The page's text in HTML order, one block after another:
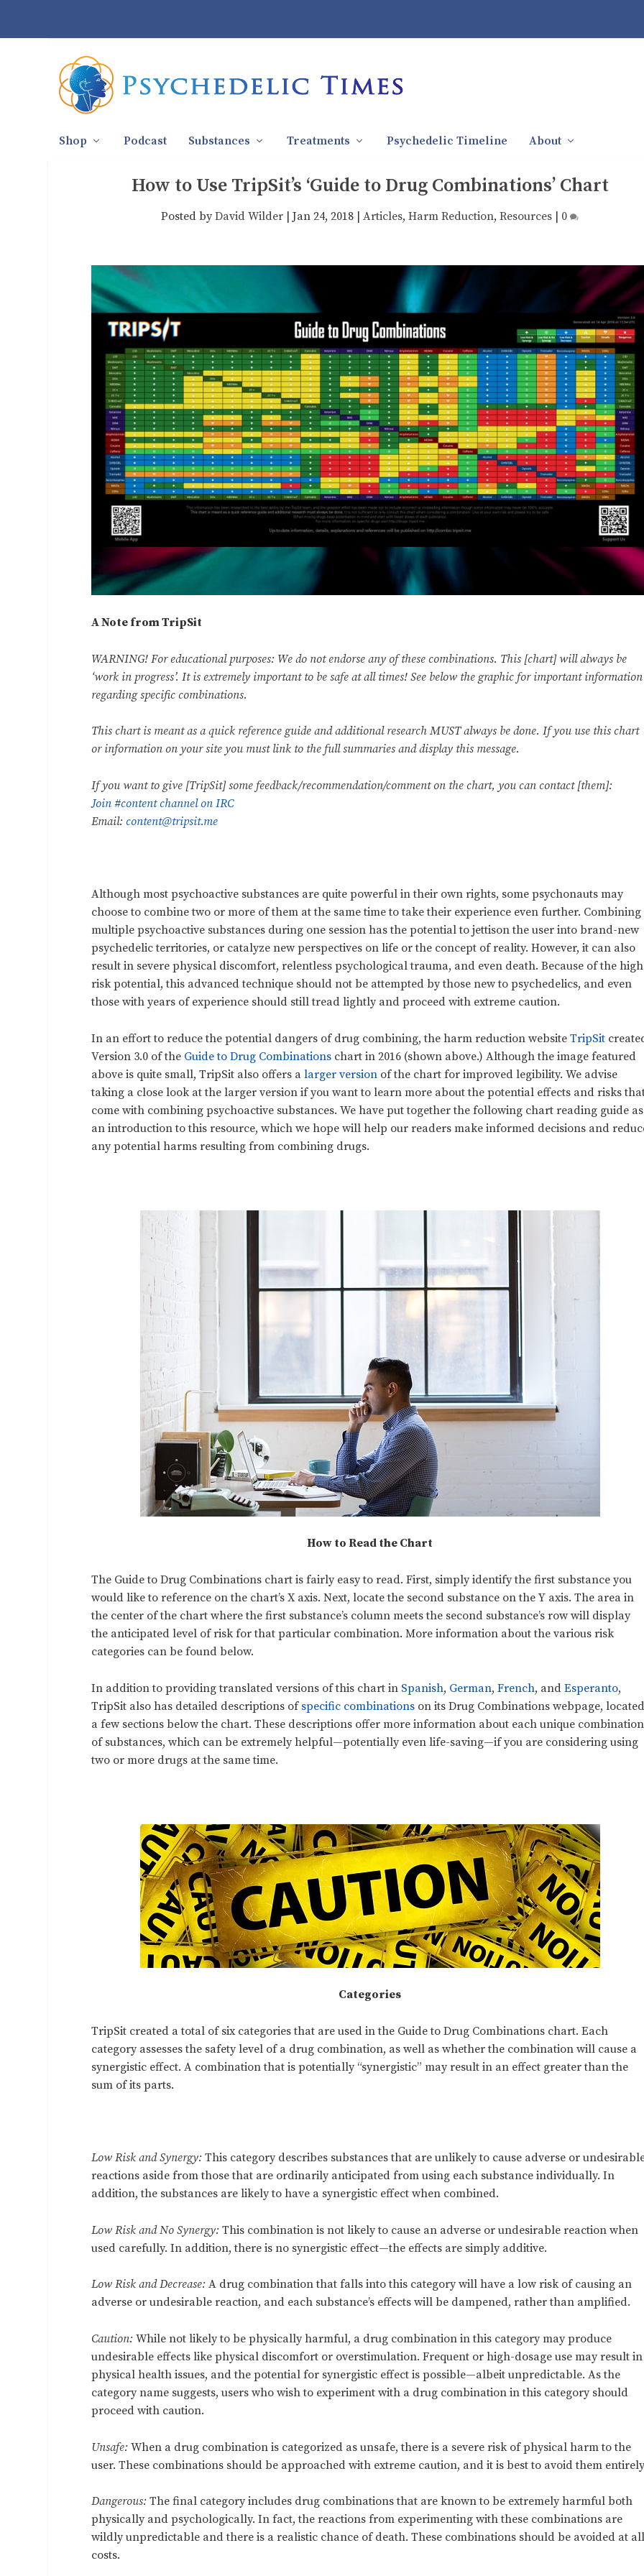
Shop Podcast Substances Treatments Psychedelic Timeline About
How to Use TripSit’s ‘Guide to Drug Combinations’ Chart
Posted byDavid Wilder |Jan 24, 2018 |Articles,Harm Reduction,Resources | 0
A Note from TripSit
WARNING! For educational purposes: We do not endorse any of these combinations. This [chart] will always be
‘work in progress’. It is extremely important to be safe at all times! See below the graphic for important information
regarding specific combinations.
This chart is meant as a quick reference guide and additional research MUST always be done. If you use this chart
or information on your site you must link to the full summaries and display this message.
If you want to give [TripSit] some feedback/recommendation/comment on the chart, you can contact [them]:
Join #content channel on IRC
Email:content@tripsit.me
Although most psychoactive substances are quite powerful in their own rights, some psychonauts may
choose to combine two or more of them at the same time to take their experience even further. Combining
multiple psychoactive substances during one session has the potential to jettison the user into brand-new
psychedelic territories, or catalyze new perspectives on life or the concept of reality. However, it can also
result in severe physical discomfort, relentless psychological trauma, and even death. Because of the high
risk potential, this advanced technique should not be attempted by those new to psychedelics, and even
those with years of experience should still tread lightly and proceed with extreme caution.
In an effort to reduce the potential dangers of drug combining, the harm reduction websiteTripSit
Version 3.0 of the Guide to Drug Combinations chart in 2016 (shown above.) Although the image featured
above is quite small, TripSit also offers alarger version of the chart for improved legibility. We advise
taking a close look at the larger version if you want to learn more about the potential effects and risks
come with combining psychoactive substances. We have put together the following chart reading guide as
an introduction to this resource, which we hope will help our readers make informed decisions and
any potential harms resulting from combining drugs.
How to Read the Chart
The Guide to Drug Combinations chart is fairly easy to read. First, simply identify the first substance you
would like to reference on the chart’s X axis. Next, locate the second substance on the Y axis. The area in
the center of the chart where the first substance’s column meets the second substance’s row will display
the anticipated level of risk for that particular combination. More information about the various risk
categories can be found below.
In addition to providing translated versions of this chart in Spanish, German,French, andEsperanto,
TripSit also has detailed descriptions of specific combinations on its Drug Combinations webpage,
a few sections below the chart. These descriptions offer more information about each unique combination
of substances, which can be extremely helpful—potentially even life-saving—if you are considering using
two or more drugs at the same time.
Categories
TripSit created a total of six categories that are used in the Guide to Drug Combinations chart. Each
category assesses the safety level of a drug combination, as well as whether the combination will cause a
synergistic effect. A combination that is potentially “synergistic” may result in an effect greater than the
sum of its parts.
Low Risk and Synergy: This category describes substances that are unlikely to cause adverse or
reactions aside from those that are ordinarily anticipated from using each substance individually. In
addition, the substances are likely to have a synergistic effect when combined.
Low Risk and No Synergy:This combination is not likely to cause an adverse or undesirable reaction when
used carefully. In addition, there is no synergistic effect—the effects are simply additive.
Low Risk and Decrease: A drug combination that falls into this category will have a low risk of causing an
adverse or undesirable reaction, and each substance’s effects will be dampened, rather than amplified.
Caution: While not likely to be physically harmful, a drug combination in this category may produce
undesirable effects like physical discomfort or overstimulation. Frequent or high-dosage use may result in
physical health issues, and the potential for synergistic effect is possible—albeit unpredictable. As the
category name suggests, users who wish to experiment with a drug combination in this category should
proceed with caution.
Unsafe: When a drug combination is categorized as unsafe, there is a severe risk of physical harm to the
user. These combinations should be approached with extreme caution, and it is best to avoid them
Dangerous: The final category includes drug combinations that are known to be extremely harmful both
physically and psychologically. In fact, the reactions from experimenting with these combinations are
wildly unpredictable and there is a realistic chance of death. These combinations should be avoided at
costs.